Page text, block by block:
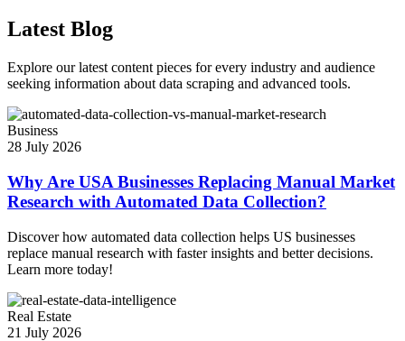
Latest Blog
Explore our latest content pieces for every industry and audience
seeking information about data scraping and advanced tools.
Business
28 July 2026
Why Are USA Businesses Replacing Manual Market
Research with Automated Data Collection?
Discover how automated data collection helps US businesses
replace manual research with faster insights and better decisions.
Learn more today!
Real Estate
21 July 2026